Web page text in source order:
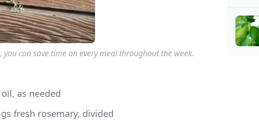
can save time on every meal throughout the week.
as needed
fresh rosemary, divided